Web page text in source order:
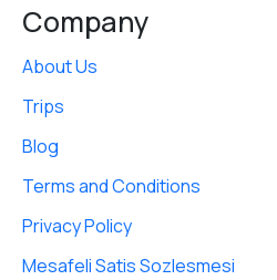
Company
About Us
Trips
Blog
Terms and Conditions
Privacy Policy
Mesafeli Satis Sozlesmesi